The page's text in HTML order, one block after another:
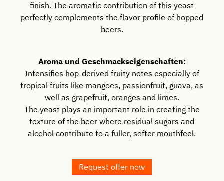
finish. The aromatic contribution of this yeast
perfectly complements the flavor profile of hopped
beers.
Aroma und Geschmackseigenschaften:
Intensifies hop-derived fruity notes especially of
tropical fruits like mangoes, passionfruit, guava, as
well as grapefruit, oranges and limes.
The yeast plays an important role in creating the
texture of the beer where residual sugars and
alcohol contribute to a fuller, softer mouthfeel.
Request offer now